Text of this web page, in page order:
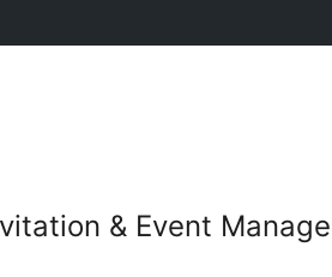
& Event